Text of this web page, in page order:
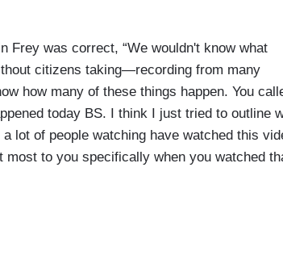
Frey was correct, “We wouldn't know what
citizens taking—recording from many
how many of these things happen. You
today BS. I think I just tried to outline
lot of people watching have watched this
to you specifically when you watched